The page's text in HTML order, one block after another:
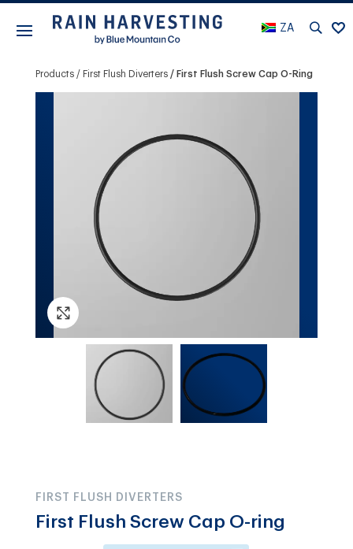
ZA
Products First Flush Diverters First Flush Screw Cap O-Ring
FIRST FLUSH DIVERTERS
First Flush Screw Cap O-ring